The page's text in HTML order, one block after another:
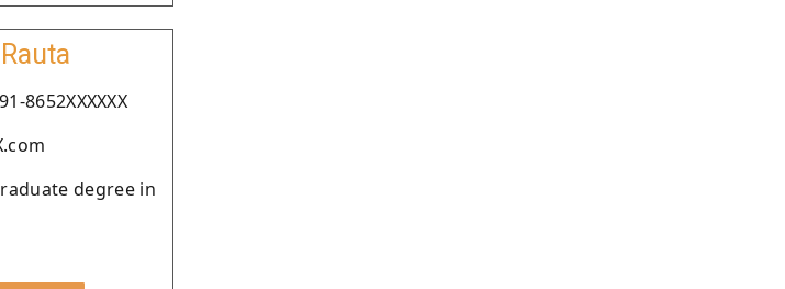
8652XXXXXX
degree in